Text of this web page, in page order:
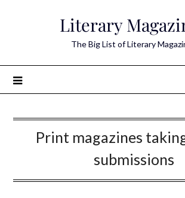
Literary
The Big List of Literary
Print magazines
submissions